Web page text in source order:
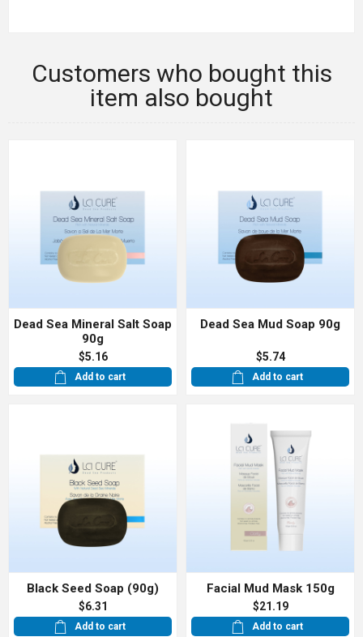
Customers who bought this
item also bought
Dead Sea Mineral Salt Soap
90g
$5.16
Add to cart
Dead Sea Mud Soap 90g
$5.74
Add to cart
Black Seed Soap (90g)
$6.31
Add to cart
Facial Mud Mask 150g
$21.19
Add to cart